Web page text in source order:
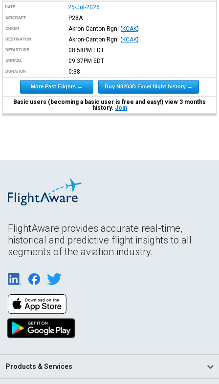
DATE 25-Jul-2026
AIRCRAFT P28A
ORIGIN Akron-Canton Rgnl (KCAK)
DESTINATION Akron-Canton Rgnl (KCAK)
DEPARTURE 08:58PM EDT
ARRIVAL 09:37PM EDT
DURATION 0:38
More Past Flights → Buy N8203D Excel flight history →
Basic users (becoming a basic user is free and easy!) view 3 months
history. Join
FlightAware provides accurate real-time,
historical and predictive flight insights to all
segments of the aviation industry.
Products & Services